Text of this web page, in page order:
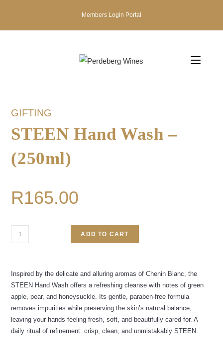
Members Login Portal
GIFTING
STEEN Hand Wash –
(250ml)
R165.00
ADD TO CART
Inspired by the delicate and alluring aromas of Chenin Blanc, the
STEEN Hand Wash offers a refreshing cleanse with notes of green
apple, pear, and honeysuckle. Its gentle, paraben-free formula
removes impurities while preserving the skin’s natural balance,
leaving your hands feeling fresh, soft, and beautifully cared for. A
daily ritual of refinement: crisp, clean, and unmistakably STEEN.